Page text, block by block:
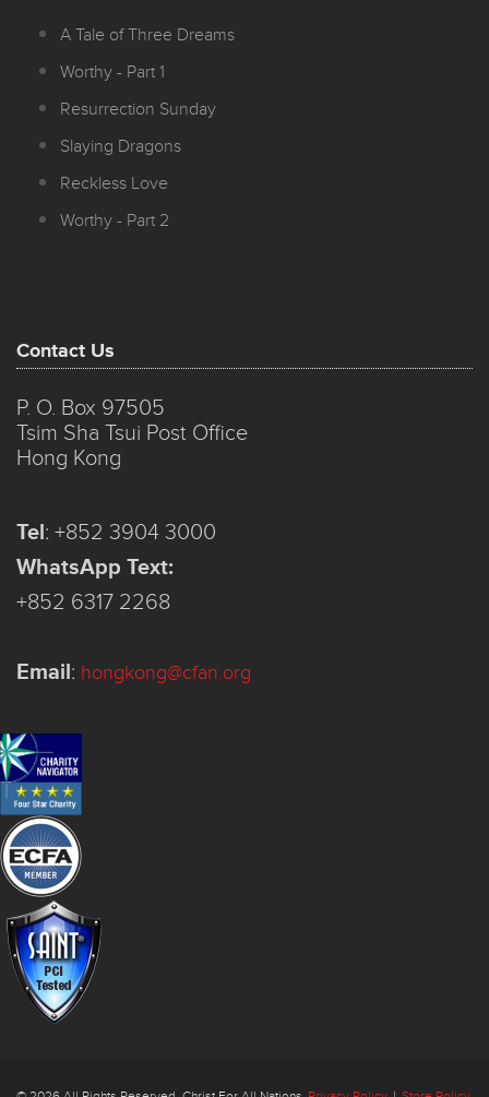
A Tale of Three Dreams
Worthy - Part 1
Resurrection Sunday
Slaying Dragons
Reckless Love
Worthy - Part 2
Contact Us
P. O. Box 97505
Tsim Sha Tsui Post Office
Hong Kong
Tel: +852 3904 3000
WhatsApp Text:
+852 6317 2268
Email: hongkong@cfan.org